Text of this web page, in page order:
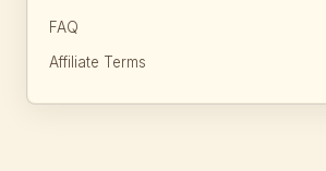
FAQ
Affiliate Terms